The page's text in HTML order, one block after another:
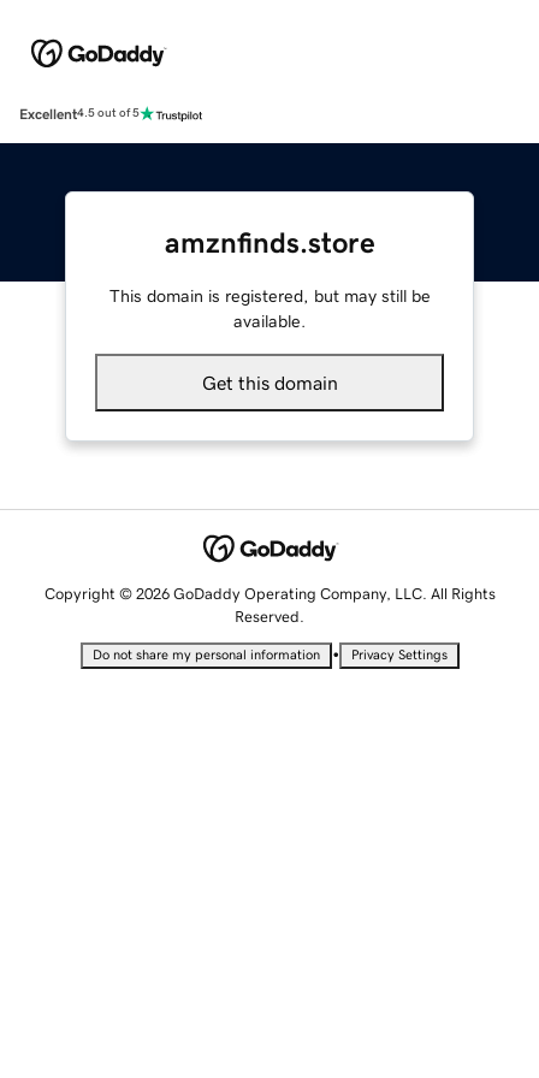
Excellent4.5 out of 5
amznfinds.store
This domain is registered, but may still be
available.
Get this domain
Copyright © 2026 GoDaddy Operating Company, LLC. All Rights
Reserved.
Do not share my personal information • Privacy Settings